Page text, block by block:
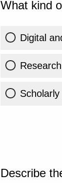
What kind
Digital
Describe